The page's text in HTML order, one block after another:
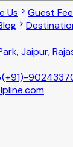
Us Guest
Jaipur,
(+91)-